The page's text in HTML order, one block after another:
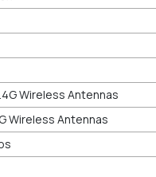
Wireless Antennas
Wireless Antennas